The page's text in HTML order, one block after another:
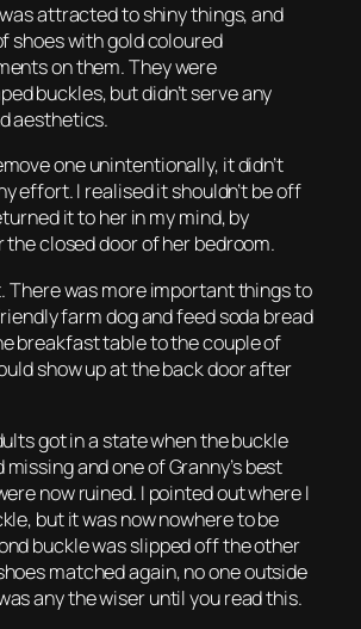
attracted to shiny things, and
shoes with gold coloured
on them. They were
buckles, but didn’t serve any
aesthetics.
one unintentionally, it didn’t
effort. I realised it shouldn’t be off
it to her in my mind, by
the closed door of her bedroom.
There was more important things to
farm dog and feed soda bread
breakfast table to the couple of
show up at the back door after
got in a state when the buckle
and one of Granny’s best
now ruined. I pointed out where I
but it was now nowhere to be
buckle was slipped off the other
matched again, no one outside
any the wiser until you read this.